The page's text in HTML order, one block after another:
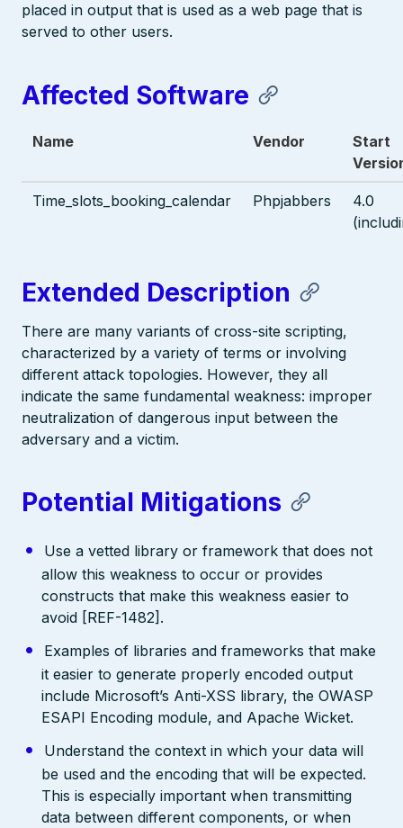
placed in output that is used as a web page that is
served to other users.
Affected Software
Name Vendor
Start
Time_slots_booking_calendar Phpjabbers
4.0
Extended Description
There are many variants of cross-site scripting,
characterized by a variety of terms or involving
different attack topologies. However, they all
indicate the same fundamental weakness: improper
neutralization of dangerous input between the
adversary and a victim.
Potential Mitigations
Use a vetted library or framework that does not
allow this weakness to occur or provides
constructs that make this weakness easier to
avoid [REF-1482].
Examples of libraries and frameworks that make
it easier to generate properly encoded output
include Microsoft’s Anti-XSS library, the OWASP
ESAPI Encoding module, and Apache Wicket.
Understand the context in which your data will
be used and the encoding that will be expected.
This is especially important when transmitting
data between different components, or when